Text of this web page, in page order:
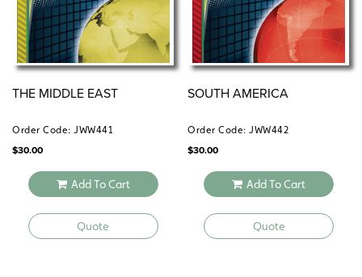
THE MIDDLE EAST
Order Code: JWW441
$30.00
Add To Cart
Quote
SOUTH AMERICA
Order Code: JWW442
$30.00
Add To Cart
Quote